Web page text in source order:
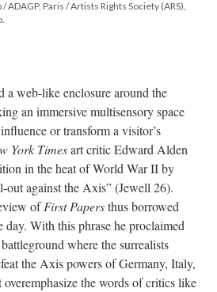
Paris / Artists Rights Society (ARS),
a web-like enclosure around the
an immersive multisensory space
or transform a visitor’s
York Timesart critic Edward Alden
in the heat of World War II by
out against the Axis” (Jewell 26).
ofFirst Papersthus borrowed
With this phrase he proclaimed
where the surrealists
the Axis powers of Germany, Italy,
overemphasize the words of critics like